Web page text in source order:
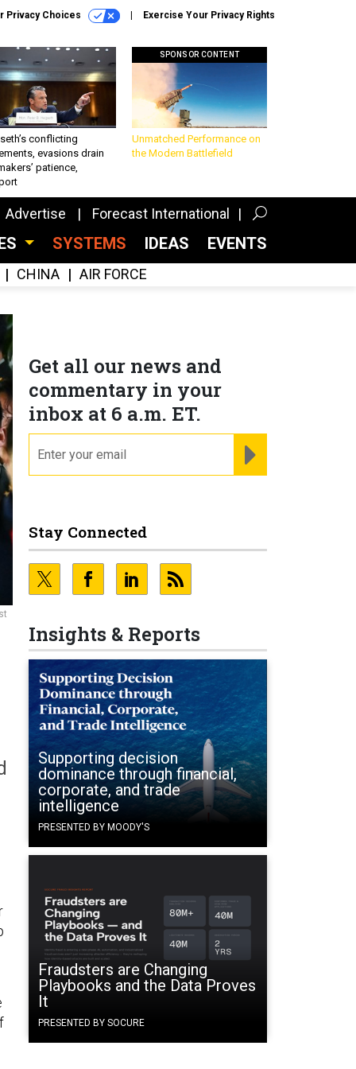
Privacy Choices Exercise Your Privacy Rights
conflicting
evasions drain
patience,
SPONSOR CONTENT
Unmatched Performance on
the Modern Battlefield
Advertise Forecast International
SYSTEMS IDEAS EVENTS
CHINA AIR FORCE
Get all our news and
commentary in your
inbox at 6 a.m. ET.
Stay Connected
Insights & Reports
Supporting decision
dominance through financial,
corporate, and trade
intelligence
PRESENTED BY MOODY'S
Fraudsters are Changing
Playbooks and the Data Proves
It
PRESENTED BY SOCURE